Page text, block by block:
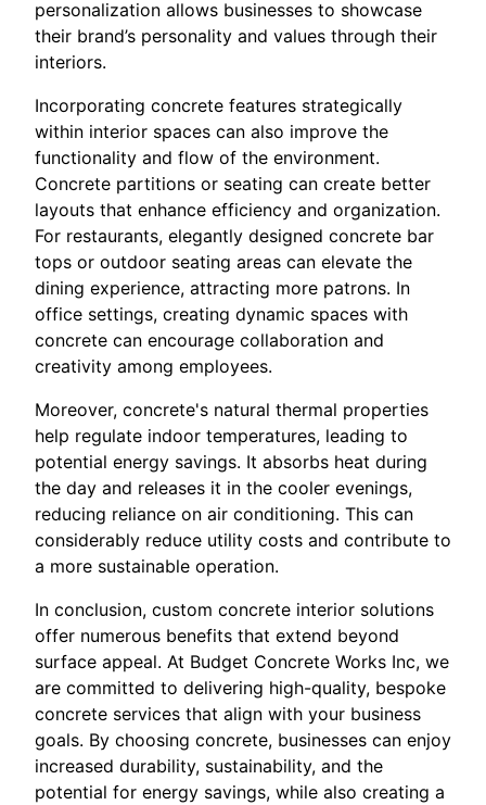
personalization allows businesses to showcase
their brand’s personality and values through their
interiors.
Incorporating concrete features strategically
within interior spaces can also improve the
functionality and flow of the environment.
Concrete partitions or seating can create better
layouts that enhance efficiency and organization.
For restaurants, elegantly designed concrete bar
tops or outdoor seating areas can elevate the
dining experience, attracting more patrons. In
office settings, creating dynamic spaces with
concrete can encourage collaboration and
creativity among employees.
Moreover, concrete's natural thermal properties
help regulate indoor temperatures, leading to
potential energy savings. It absorbs heat during
the day and releases it in the cooler evenings,
reducing reliance on air conditioning. This can
considerably reduce utility costs and contribute to
a more sustainable operation.
In conclusion, custom concrete interior solutions
offer numerous benefits that extend beyond
surface appeal. At Budget Concrete Works Inc, we
are committed to delivering high-quality, bespoke
concrete services that align with your business
goals. By choosing concrete, businesses can enjoy
increased durability, sustainability, and the
potential for energy savings, while also creating a